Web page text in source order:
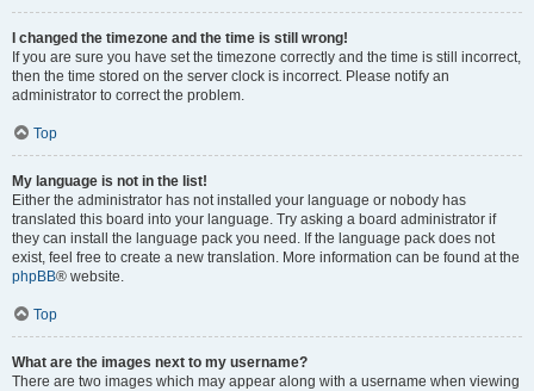
I changed the timezone and the time is still wrong!
If you are sure you have set the timezone correctly and the time is still incorrect,
then the time stored on the server clock is incorrect. Please notify an
administrator to correct the problem.
Top
My language is not in the list!
Either the administrator has not installed your language or nobody has
translated this board into your language. Try asking a board administrator if
they can install the language pack you need. If the language pack does not
exist, feel free to create a new translation. More information can be found at the
phpBB® website.
Top
What are the images next to my username?
There are two images which may appear along with a username when viewing